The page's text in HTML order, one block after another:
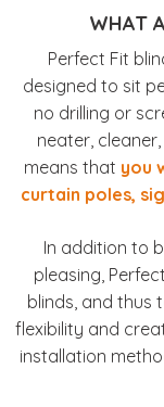
WHAT
Perfect Fit
designed to sit
no drilling or
neater,
means that you
curtain poles,
In addition to
pleasing,
blinds, and thus
flexibility and
installation